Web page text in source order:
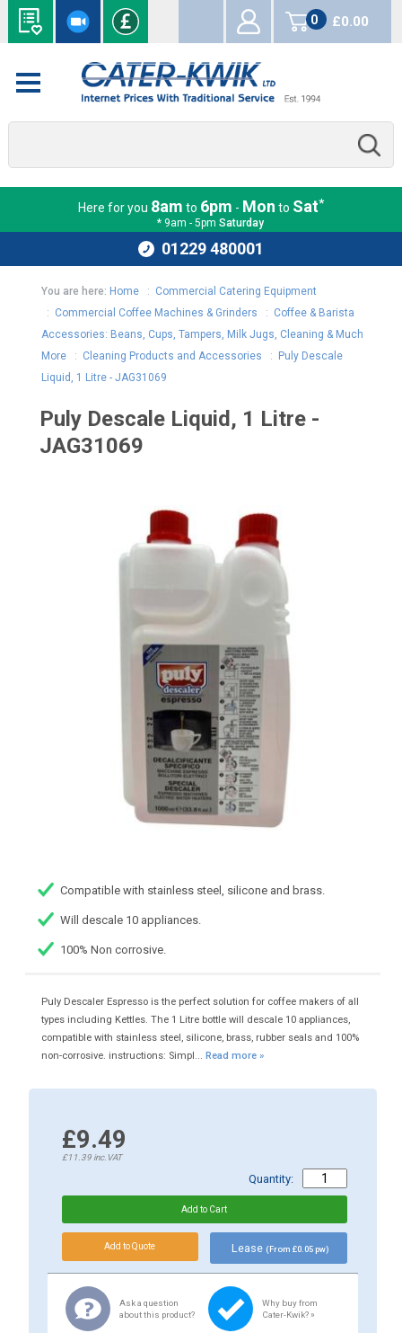
0
items
£0.00
Here for you 8am to 6pm - Mon to Sat*
* 9am - 5pm Saturday
01229 480001
You are here: Home: Commercial Catering Equipment
: Commercial Coffee Machines & Grinders : Coffee & Barista
Accessories: Beans, Cups, Tampers, Milk Jugs, Cleaning & Much
More: Cleaning Products and Accessories :
Puly Descale
Liquid, 1 Litre - JAG31069
Puly Descale Liquid, 1 Litre -
JAG31069
Compatible with stainless steel, silicone and brass.
Will descale 10 appliances.
100% Non corrosive.
Puly Descaler Espresso is the perfect solution for coffee makers of all
types including Kettles. The 1 Litre bottle will descale 10 appliances,
compatible with stainless steel, silicone, brass, rubber seals and 100%
non-corrosive. instructions: Simpl... Read more »
£9.49
£11.39inc.VAT
Quantity:
Lease (From £0.05 pw)
Ask a question
about this product?
Why buy from
Cater-Kwik? »